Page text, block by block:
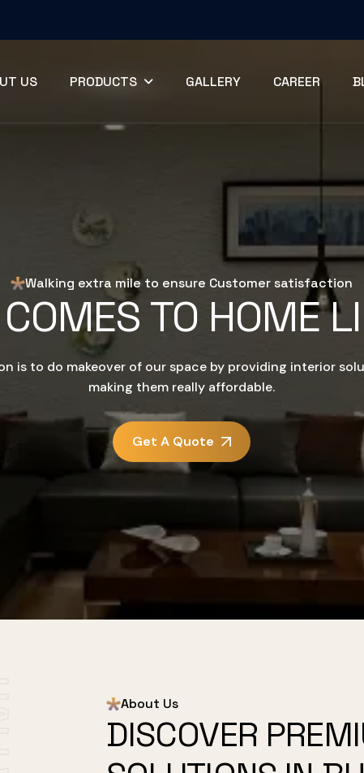
US PRODUCTS GALLERY CAREER
Walking extra mile to ensure Customer satisfaction
TO HOME
is to do makeover of our space by providing interior
making them really affordable.
Get A Quote
About Us
DISCOVER